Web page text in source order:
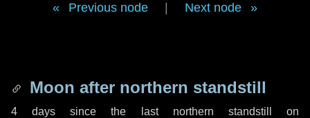
Previous node Next node
Moon after northern standstill
4 days since the last northern standstill on